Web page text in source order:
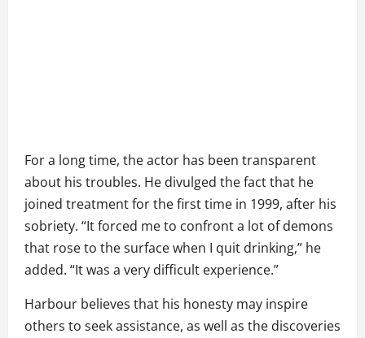
For a long time, the actor has been transparent
about his troubles. He divulged the fact that he
joined treatment for the first time in 1999, after his
sobriety. “It forced me to confront a lot of demons
that rose to the surface when I quit drinking,” he
added. “It was a very difficult experience.”
Harbour believes that his honesty may inspire
others to seek assistance, as well as the discoveries